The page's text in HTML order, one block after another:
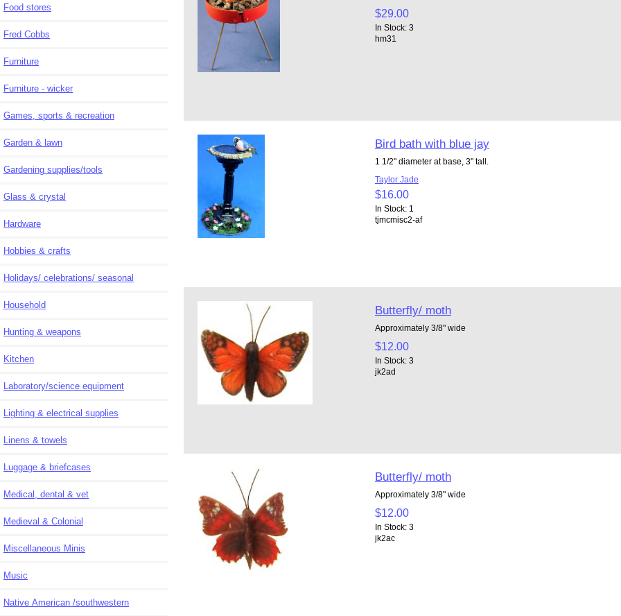
Food stores
Fred Cobbs
Furniture
Furniture - wicker
Games, sports & recreation
Garden & lawn
Gardening supplies/tools
Glass & crystal
Hardware
Hobbies & crafts
Holidays/ celebrations/ seasonal
Household
Hunting & weapons
Kitchen
Laboratory/science equipment
Lighting & electrical supplies
Linens & towels
Luggage & briefcases
Medical, dental & vet
Medieval & Colonial
Miscellaneous Minis
Music
Native American /southwestern
$29.00
In Stock: 3
hm31
Bird bath with blue jay
1 1/2" diameter at base, 3" tall.
Taylor Jade
$16.00
In Stock: 1
tjmcmisc2-af
Butterfly/ moth
Approximately 3/8" wide
$12.00
In Stock: 3
jk2ad
Butterfly/ moth
Approximately 3/8" wide
$12.00
In Stock: 3
jk2ac